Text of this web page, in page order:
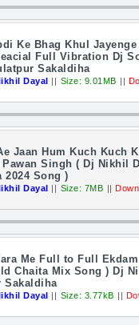
Ke Bhag Khul Jayenge
Full Vibration Dj
Sakaldiha
Dayal || Size: 9.01MB ||
Jaan Hum Kuch Kuch
Pawan Singh ( Dj Nikhil
2024 Song )
Dayal || Size: 7MB ||
Me Full to Full
Chaita Mix Song ) Dj
Sakaldiha
Dayal || Size: 3.77kB ||